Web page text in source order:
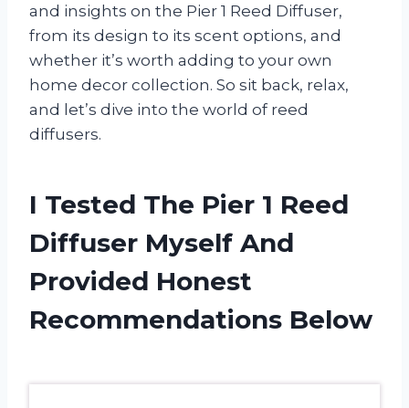
and insights on the Pier 1 Reed Diffuser,
from its design to its scent options, and
whether it’s worth adding to your own
home decor collection. So sit back, relax,
and let’s dive into the world of reed
diffusers.
I Tested The Pier 1 Reed
Diffuser Myself And
Provided Honest
Recommendations Below